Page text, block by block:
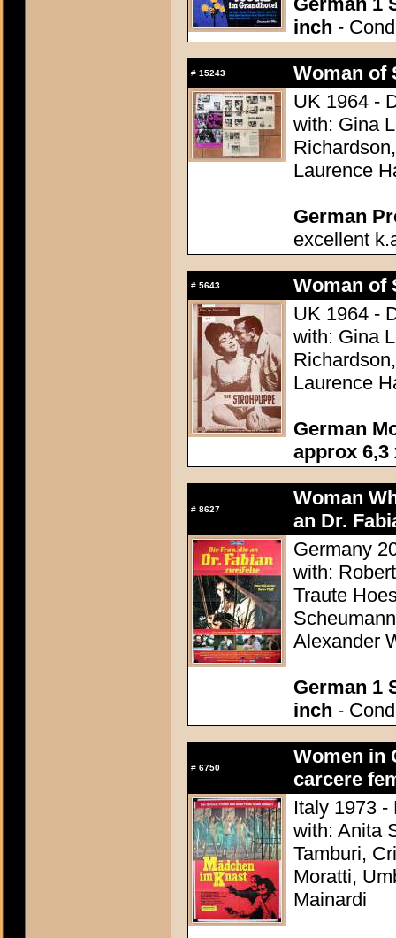
inch -
# 15243
Woman of
UK 1964 -
with: Gina
Laurence
German
excellent
# 5643
Woman of
UK 1964 -
with: Gina
Laurence
German
approx 6,3
# 8627
Woman
an Dr.
Germany
with:
Traute
Alexander
German 1
inch -
# 6750
Women in
carcere
Italy 1973 -
with: Anita
Tamburi,
Moratti,
Mainardi